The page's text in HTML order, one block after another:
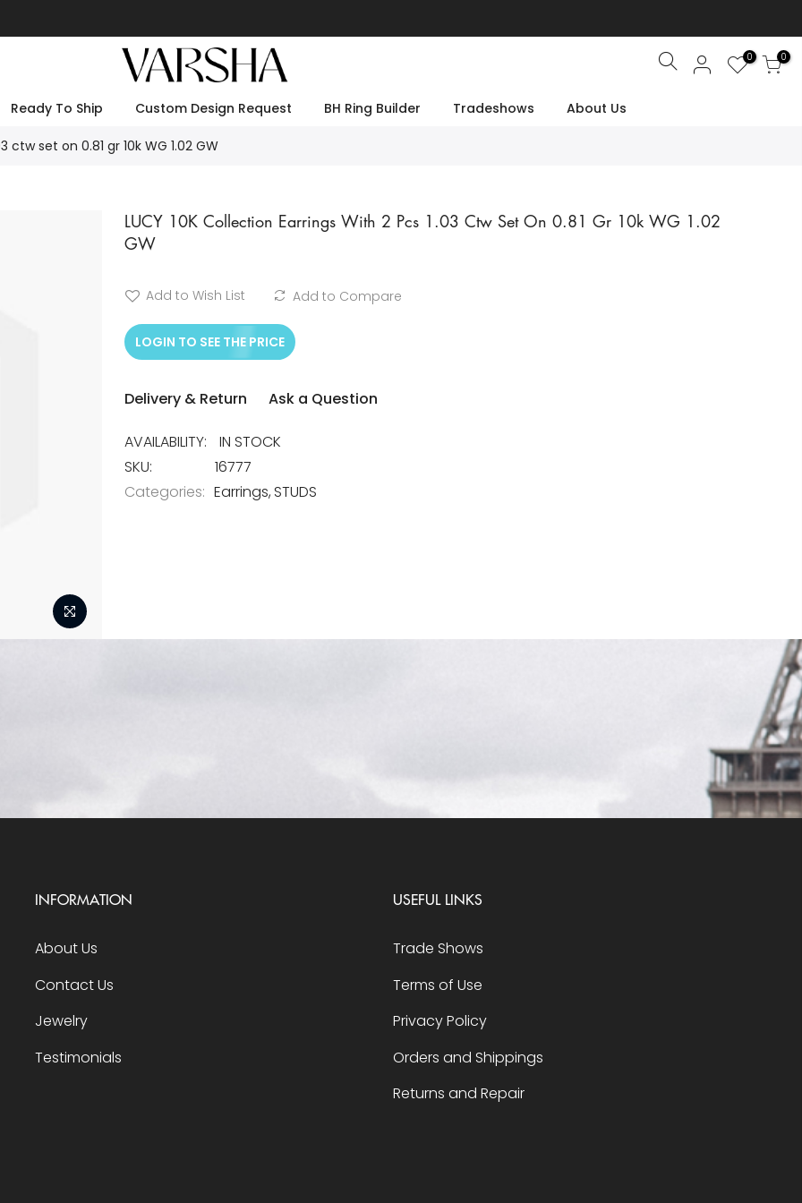
Search 0 0
Ready To Ship Custom Design Request BH Ring Builder Tradeshows About Us
ctw set on 0.81 gr 10k WG 1.02 GW
LUCY 10K Collection Earrings With 2 Pcs 1.03 Ctw Set On 0.81 Gr 10k WG 1.02
GW
Add to Wish List Add to Compare
LOGIN TO SEE THE PRICE
Delivery & Return Ask a Question
IN STOCK
SKU
16777
Categories: Earrings STUDS
INFORMATION
About Us
Contact Us
Jewelry
Testimonials
USEFUL LINKS
Trade Shows
Terms of Use
Privacy Policy
Orders and Shippings
Returns and Repair